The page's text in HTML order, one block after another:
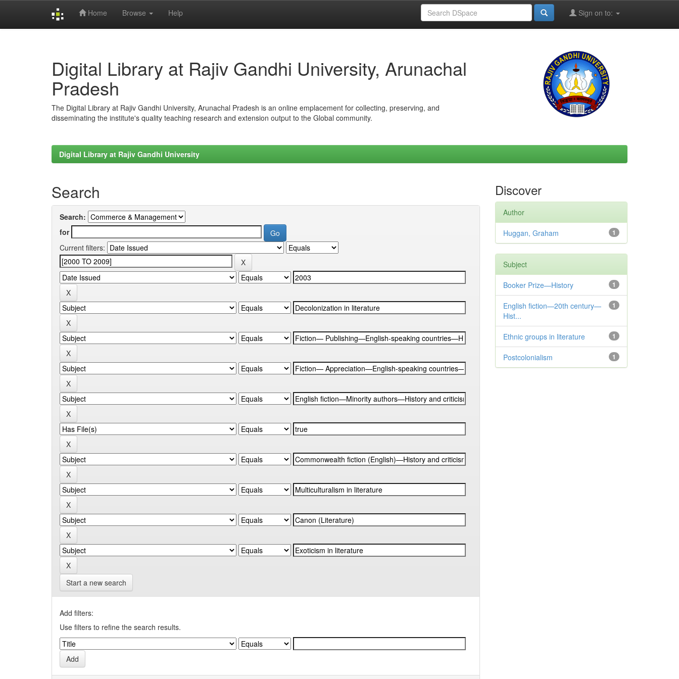
Home Browse Help Sign on to:
Digital Library at Rajiv Gandhi University, Arunachal
Pradesh
The Digital Library at Rajiv Gandhi University, Arunachal Pradesh is an online emplacement for collecting, preserving, and
disseminating the institute's quality teaching research and extension output to the Global community.
Digital Library at Rajiv Gandhi University
Search
Search:
for
Current filters:
Start a new search
Add filters:
Use filters to refine the search results.
Discover
Author
1
Huggan, Graham
Subject
1
Booker Prize—History
1
English fiction—20th century—
Hist...
1
Ethnic groups in literature
1
Postcolonialism